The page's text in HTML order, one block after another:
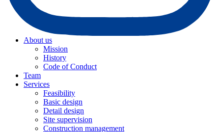
About us
Mission
History
Code of Conduct
Team
Services
Feasibility
Basic design
Detail design
Site supervision
Construction management